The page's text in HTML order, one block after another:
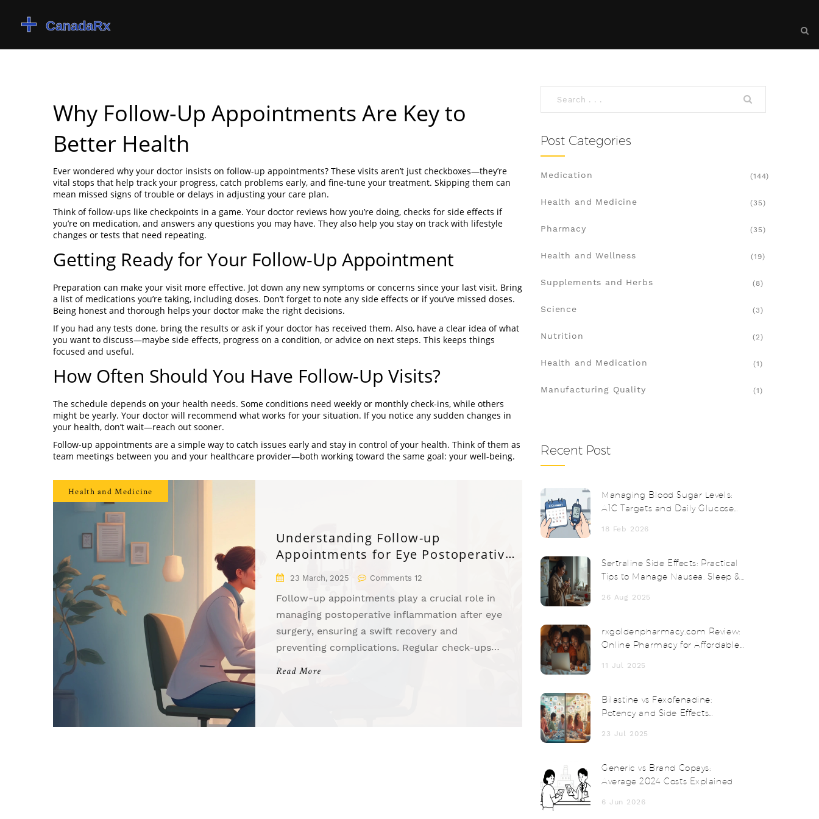
Why Follow-Up Appointments Are Key to
Better Health
Ever wondered why your doctor insists on follow-up appointments? These visits aren’t just checkboxes—they’re
vital stops that help track your progress, catch problems early, and fine-tune your treatment. Skipping them can
mean missed signs of trouble or delays in adjusting your care plan.
Think of follow-ups like checkpoints in a game. Your doctor reviews how you’re doing, checks for side effects if
you’re on medication, and answers any questions you may have. They also help you stay on track with lifestyle
changes or tests that need repeating.
Getting Ready for Your Follow-Up Appointment
Preparation can make your visit more effective. Jot down any new symptoms or concerns since your last visit. Bring
a list of medications you’re taking, including doses. Don’t forget to note any side effects or if you’ve missed doses.
Being honest and thorough helps your doctor make the right decisions.
If you had any tests done, bring the results or ask if your doctor has received them. Also, have a clear idea of what
you want to discuss—maybe side effects, progress on a condition, or advice on next steps. This keeps things
focused and useful.
How Often Should You Have Follow-Up Visits?
The schedule depends on your health needs. Some conditions need weekly or monthly check-ins, while others
might be yearly. Your doctor will recommend what works for your situation. If you notice any sudden changes in
your health, don’t wait—reach out sooner.
Follow-up appointments are a simple way to catch issues early and stay in control of your health. Think of them as
team meetings between you and your healthcare provider—both working toward the same goal: your well-being.
Health and Medicine
Understanding Follow-up
Appointments for Eye Postoperative
Inflammation
23 March, 2025 Comments 12
Follow-up appointments play a crucial role in
managing postoperative inflammation after eye
surgery, ensuring a swift recovery and
preventing complications. Regular check-ups
Read More
Post Categories
Medication (144)
Health and Medicine (35)
Pharmacy (35)
Health and Wellness (19)
Supplements and Herbs (8)
Science (3)
Nutrition (2)
Health and Medication (1)
Manufacturing Quality (1)
Recent Post
Managing Blood Sugar Levels:
A1C Targets and Daily Glucose
18 Feb 2026
Sertraline Side Effects: Practical
Tips to Manage Nausea, Sleep &
26 Aug 2025
rxgoldenpharmacy.com Review:
Online Pharmacy for Affordable
11 Jul 2025
Bilastine vs Fexofenadine:
Potency and Side Effects
23 Jul 2025
Generic vs Brand Copays:
Average 2024 Costs Explained
6 Jun 2026